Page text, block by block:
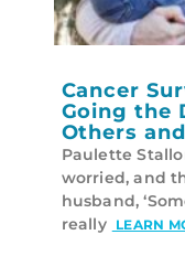
Cancer
Going the
Others
Paulette
worried, and
husband,
really
LEARN